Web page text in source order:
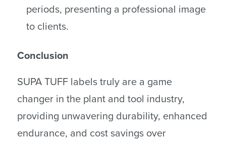
periods, presenting a professional image
to clients.
Conclusion
SUPA TUFF labels truly are a game
changer in the plant and tool industry,
providing unwavering durability, enhanced
endurance, and cost savings over